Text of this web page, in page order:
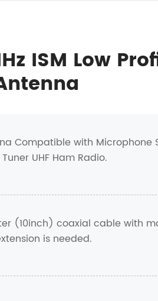
ISM Low
Compatible with
UHF Ham Radio.
(10inch) coaxial cable with
is needed.